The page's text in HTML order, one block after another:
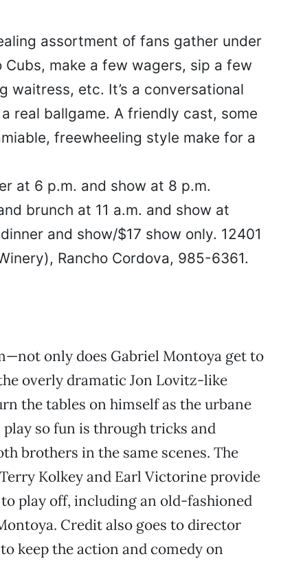
assortment of fans gather under
make a few wagers, sip a few
waitress, etc. It’s a conversational
real ballgame. A friendly cast, some
freewheeling style make for a
at 6 p.m. and show at 8 p.m.
brunch at 11 a.m. and show at
and show/$17 show only. 12401
Rancho Cordova, 985-6361.
only does Gabriel Montoya get to
overly dramatic Jon Lovitz-like
the tables on himself as the urbane
so fun is through tricks and
brothers in the same scenes. The
Kolkey and Earl Victorine provide
play off, including an old-fashioned
Credit also goes to director
keep the action and comedy on